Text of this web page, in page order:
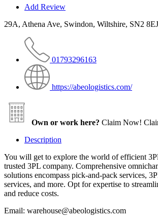
Add Review
29A, Athena Ave, Swindon, Wiltshire, SN2
01793296163
https://abeologistics.com/
Own or work here? Claim Now!
Description
You will get to explore the world of efficient
trusted 3PL company. Comprehensive
solutions encompass pick-and-pack services,
services, and more. Opt for expertise to
and reduce costs.
Email: warehouse@abeologistics.com